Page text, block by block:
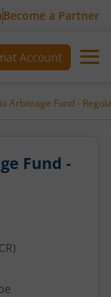
Become a Partner
Account
Arbitrage Fund -
Fund -